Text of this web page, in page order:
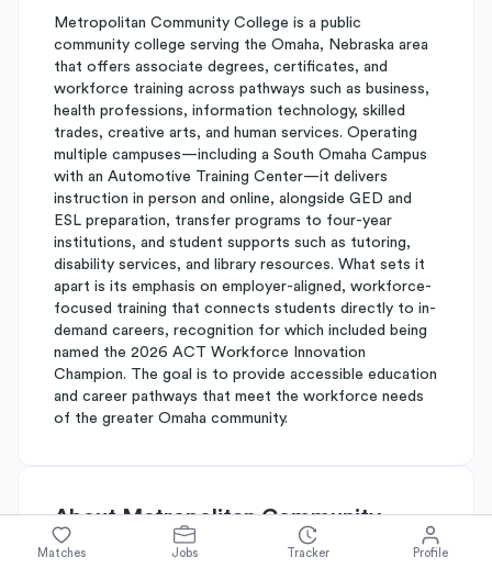
Metropolitan Community College is a public
community college serving the Omaha, Nebraska area
that offers associate degrees, certificates, and
workforce training across pathways such as business,
health professions, information technology, skilled
trades, creative arts, and human services. Operating
multiple campuses—including a South Omaha Campus
with an Automotive Training Center—it delivers
instruction in person and online, alongside GED and
ESL preparation, transfer programs to four-year
institutions, and student supports such as tutoring,
disability services, and library resources. What sets it
apart is its emphasis on employer-aligned, workforce-
focused training that connects students directly to in-
demand careers, recognition for which included being
named the 2026 ACT Workforce Innovation
Champion. The goal is to provide accessible education
and career pathways that meet the workforce needs
of the greater Omaha community.
AboutMetropolitan Community
College
Matches Jobs Tracker Profile